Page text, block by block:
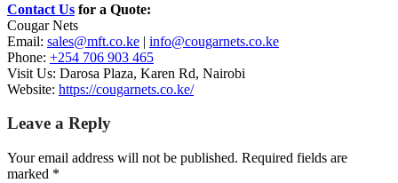
Contact Us for a Quote:
Cougar Nets
Email: sales@mft.co.ke | info@cougarnets.co.ke
Phone: +254 706 903 465
Visit Us: Darosa Plaza, Karen Rd, Nairobi
Website: https://cougarnets.co.ke/
Leave a Reply
Your email address will not be published. Required fields are
marked *